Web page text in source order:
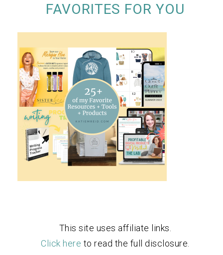
FAVORITES FOR YOU
This site uses affiliate links.
Click here to read the full disclosure.